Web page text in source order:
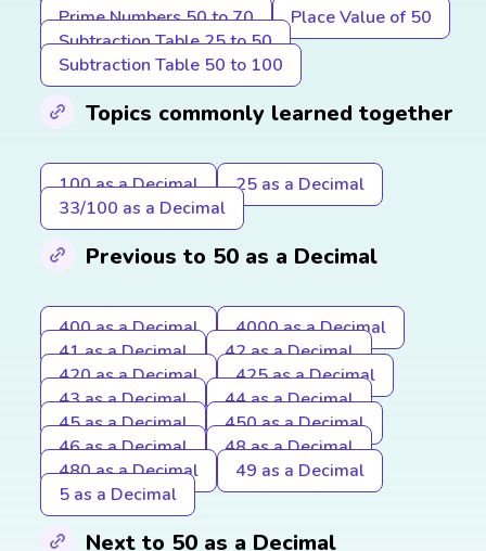
Prime Numbers 50 to 70
Place Value of 50
Subtraction Table 25 to 50
Subtraction Table 50 to 100
Topics commonly learned together
100 as a Decimal
25 as a Decimal
33/100 as a Decimal
Previous to 50 as a Decimal
400 as a Decimal
4000 as a Decimal
41 as a Decimal
42 as a Decimal
420 as a Decimal
425 as a Decimal
43 as a Decimal
44 as a Decimal
45 as a Decimal
450 as a Decimal
46 as a Decimal
48 as a Decimal
480 as a Decimal
49 as a Decimal
5 as a Decimal
Next to 50 as a Decimal